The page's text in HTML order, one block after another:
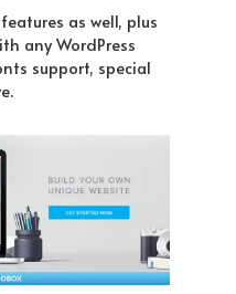
as well, plus
any WordPress
support, special